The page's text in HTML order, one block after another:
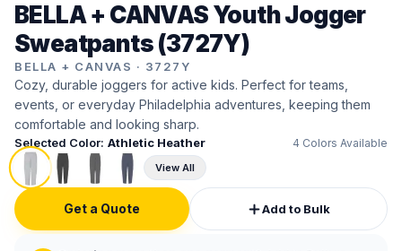
BELLA + CANVAS Youth Jogger
Sweatpants (3727Y)
BELLA + CANVAS · 3727Y
Cozy, durable joggers for active kids. Perfect for teams,
events, or everyday Philadelphia adventures, keeping them
comfortable and looking sharp.
Selected Color: Athletic Heather 4 Colors Available
View All
Get a Quote Add to Bulk